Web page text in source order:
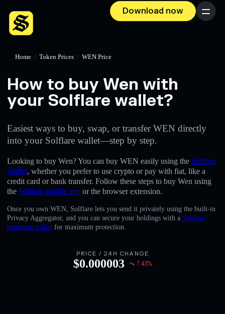
Download now Menu
English
Home / Token Prices / WEN Price
How to buy Wen with
your Solflare wallet?
Easiest ways to buy, swap, or transfer WEN directly
into your Solflare wallet—step by step.
Looking to buy Wen? You can buy WEN easily using the Solflare
Wallet, whether you prefer to use crypto or pay with fiat, like a
credit card or bank transfer. Follow these steps to buy Wen using
the Solflare mobile app or the browser extension.
Once you own WEN, Solflare lets you send it privately using the built-in
Privacy Aggregator, and you can secure your holdings with a Solflare
hardware wallet for maximum protection.
PRICE / 24H CHANGE
$0.000003 7.43%